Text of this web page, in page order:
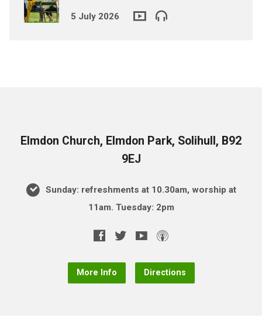
5 July 2026
Elmdon Church, Elmdon Park, Solihull, B92
9EJ
Sunday: refreshments at 10.30am, worship at
11am. Tuesday: 2pm
More Info Directions